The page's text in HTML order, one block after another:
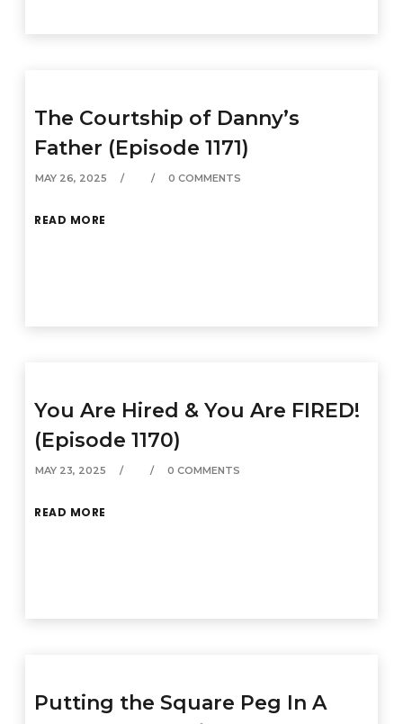
The Courtship of Danny’s
Father (Episode 1171)
MAY 26, 2025 0 COMMENTS
READ MORE
You Are Hired & You Are FIRED!
(Episode 1170)
MAY 23, 2025 0 COMMENTS
READ MORE
Putting the Square Peg In A